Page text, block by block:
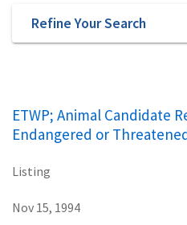
Refine Your Search
ETWP; Animal Candidate
Endangered or
Listing
Nov 15, 1994